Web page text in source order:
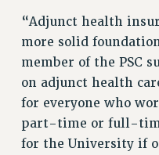
REASSIGNED TIME
POST-TENURE
TRAVIA LEAVE
OTHER PROFESSIONAL
PROFESSIONAL
ADJUNCT-CET
HEO-CLT
“Adjunct health
more solid
member of the PSC
on adjunct health
for everyone who
part-time or full-
for the University if